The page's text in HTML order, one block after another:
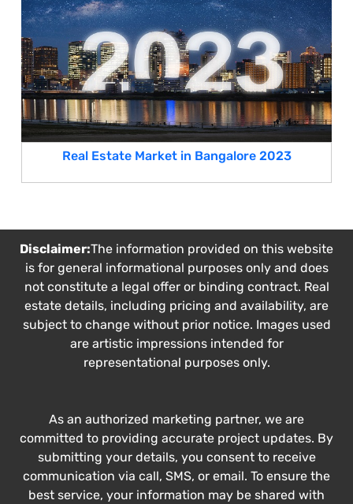
Real Estate Market in Bangalore 2023
Disclaimer:The information provided on this website
is for general informational purposes only and does
not constitute a legal offer or binding contract. Real
estate details, including pricing and availability, are
subject to change without prior notice. Images used
are artistic impressions intended for
representational purposes only.
As an authorized marketing partner, we are
committed to providing accurate project updates. By
submitting your details, you consent to receive
communication via call, SMS, or email. To ensure the
best service, your information may be shared with